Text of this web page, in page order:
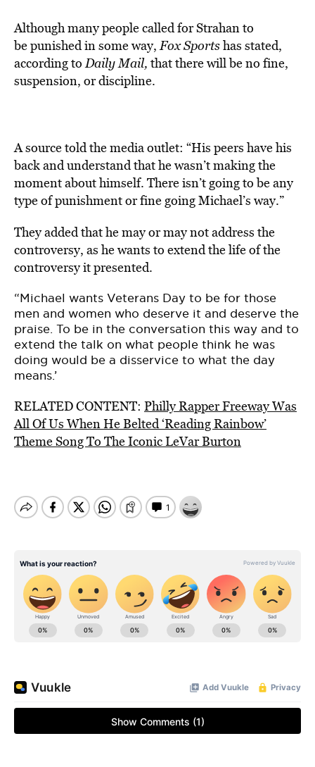
Althoughmany people called for Strahan to
bepunishedin some way,Fox Sportshas stated,
according toDaily Mail, that there will be no fine,
suspension, or discipline.
A source told the media outlet: “His peers have his
back and understand that he wasn’t making the
moment about himself. There isn’t going to be any
type of punishment or fine going Michael’s way.”
They added that he may or may not address the
controversy, as he wants to extend the life of the
controversy it presented.
“Michael wants Veterans Day to be for those
men and women who deserve it and deserve the
praise. To be in the conversation this way and to
extend the talk on what people think he was
doing would be a disservice to what the day
means.’
RELATED CONTENT: Philly Rapper Freeway Was
All Of Us When He Belted ‘Reading Rainbow’
Theme Song To The Iconic LeVar Burton